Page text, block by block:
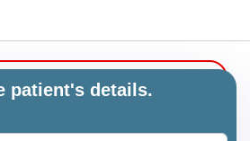
patient's details.